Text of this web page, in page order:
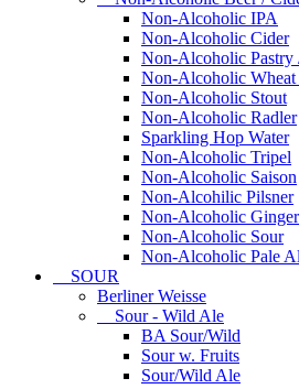
Non-Alcoholic IPA
Non-Alcoholic Cider
Non-Alcoholic Pastry
Non-Alcoholic Wheat
Non-Alcoholic Stout
Non-Alcoholic Radler
Sparkling Hop Water
Non-Alcoholic Tripel
Non-Alcoholic Saison
Non-Alcohilic Pilsner
Non-Alcoholic
Non-Alcoholic Sour
Non-Alcoholic Pale
SOUR
Berliner Weisse
Sour - Wild Ale
BA Sour/Wild
Sour w. Fruits
Sour/Wild Ale